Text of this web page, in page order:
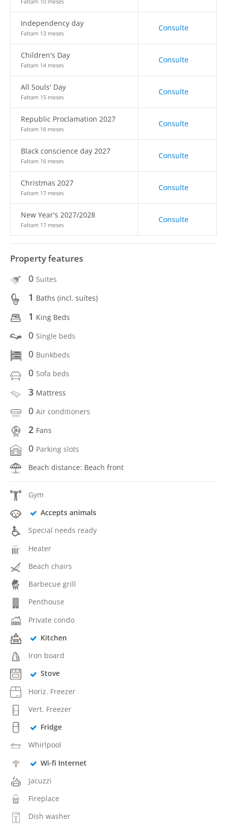
Independency day
Faltam 13 meses
Consulte
Children's Day
Faltam 14 meses
Consulte
All Souls' Day
Faltam 15 meses
Consulte
Republic Proclamation 2027
Faltam 16 meses
Consulte
Black conscience day 2027
Faltam 16 meses
Consulte
Christmas 2027
Faltam 17 meses
Consulte
New Year's 2027/2028
Faltam 17 meses
Consulte
Property features
0 Suites
1 Baths (incl. suítes)
1 King Beds
0 Single beds
0 Bunkbeds
0 Sofa beds
3 Mattress
0 Air conditioners
2 Fans
0 Parking slots
Beach distance: Beach front
Gym
Accepts animals
Special needs ready
Heater
Beach chairs
Barbecue grill
Penthouse
Private condo
Kitchen
Iron board
Stove
Horiz. Freezer
Vert. Freezer
Fridge
Whirlpool
Wi-fi Internet
Jacuzzi
Fireplace
Dish washer